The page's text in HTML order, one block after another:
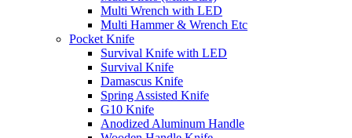
Multi Wrench with LED
Multi Hammer & Wrench Etc
Pocket Knife
Survival Knife with LED
Survival Knife
Damascus Knife
Spring Assisted Knife
G10 Knife
Anodized Aluminum Handle